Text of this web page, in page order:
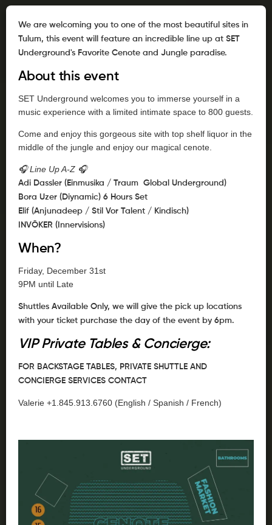
We are welcoming you to one of the most beautiful sites in
Tulum, this event will feature an incredible line up at SET
Underground's Favorite Cenote and Jungle paradise.
About this event
SET Underground welcomes you to immerse yourself in a
music experience with a limited intimate space to 800 guests.
Come and enjoy this gorgeous site with top shelf liquor in the
middle of the jungle and enjoy our magical cenote.
🎧 Line Up A-Z 🎧
Adi Dassler (Einmusika / Traum Global Underground)
Bora Uzer (Diynamic) 6 Hours Set
Elif (Anjunadeep / Stil Vor Talent / Kindisch)
INVŌKER (Innervisions)
When?
Friday, December 31st
9PM until Late
Shuttles Available Only, we will give the pick up locations
with your ticket purchase the day of the event by 6pm.
VIP Private Tables & Concierge:
FOR BACKSTAGE TABLES, PRIVATE SHUTTLE AND
CONCIERGE SERVICES CONTACT
Valerie +1.845.913.6760 (English / Spanish / French)